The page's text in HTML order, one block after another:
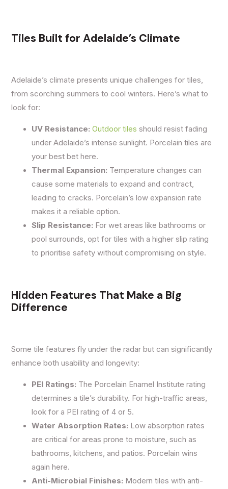
Tiles Built for Adelaide’s Climate
Adelaide’s climate presents unique challenges for tiles,
from scorching summers to cool winters. Here’s what to
look for:
UV Resistance: Outdoor tiles should resist fading
under Adelaide’s intense sunlight. Porcelain tiles are
your best bet here.
Thermal Expansion: Temperature changes can
cause some materials to expand and contract,
leading to cracks. Porcelain’s low expansion rate
makes it a reliable option.
Slip Resistance: For wet areas like bathrooms or
pool surrounds, opt for tiles with a higher slip rating
to prioritise safety without compromising on style.
Hidden Features That Make a Big
Difference
Some tile features fly under the radar but can significantly
enhance both usability and longevity:
PEI Ratings: The Porcelain Enamel Institute rating
determines a tile’s durability. For high-traffic areas,
look for a PEI rating of 4 or 5.
Water Absorption Rates: Low absorption rates
are critical for areas prone to moisture, such as
bathrooms, kitchens, and patios. Porcelain wins
again here.
Anti-Microbial Finishes: Modern tiles with anti-